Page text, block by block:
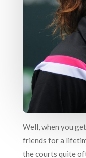
Well, when you
friends for a
the courts quite